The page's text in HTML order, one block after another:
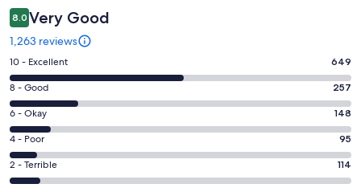
8.0 Very Good
1,263 reviews
Rating
10
-
Excellent.
649
out
of
1263
10 - Excellent 649
Rating
8
-
Good.
257
out
8 - Good 257
Rating
6
-
Okay.
148
6 - Okay 148
Rating
4
-
4 - Poor 95
Rating
2
2 - Terrible 114